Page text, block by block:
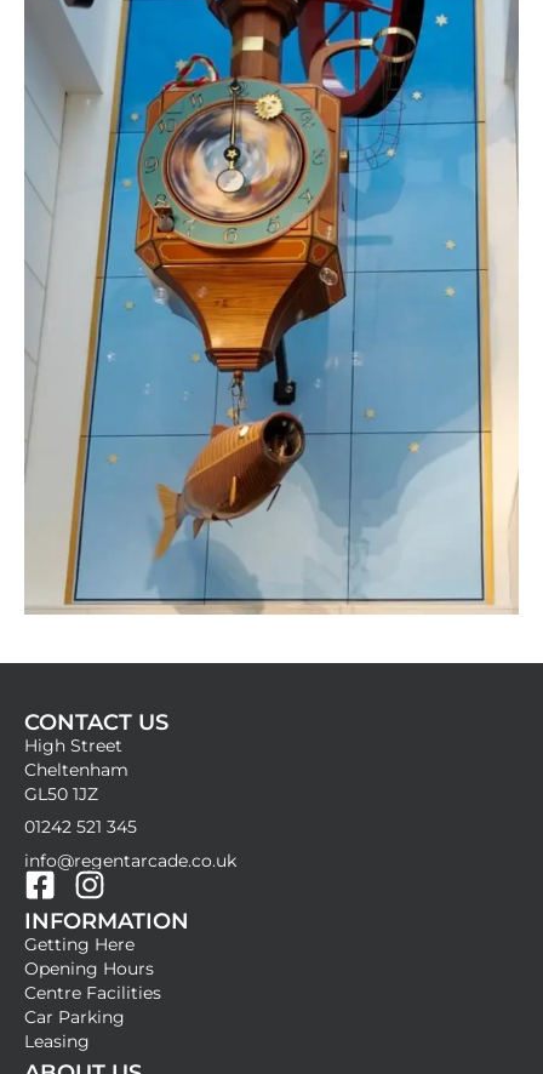
CONTACT US
High Street
Cheltenham
GL50 1JZ
01242 521 345
info@regentarcade.co.uk
F
a
c
e
b
o
I
n
s
t
a
g
INFORMATION
Getting Here
Opening Hours
Centre Facilities
Car Parking
Leasing